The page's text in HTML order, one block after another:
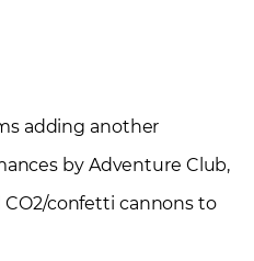
adding another
by Adventure Club,
CO2/confetti cannons to